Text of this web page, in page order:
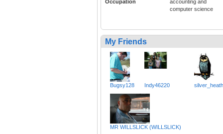
Occupation
accounting and
computer science
My Friends
Bugsy128 Indy46220
MR WILLSLICK (WILLSLICK)